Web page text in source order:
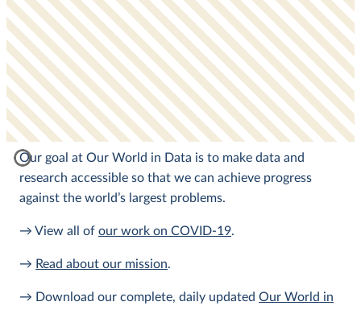
Our goal at Our World in Data is to make data and
research accessible so that we can achieve progress
against the world’s largest problems.
→ View all of our work on COVID-19.
→ Read about our mission.
→ Download our complete, daily updated Our World in